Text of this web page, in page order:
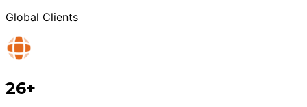
Global Clients
26+